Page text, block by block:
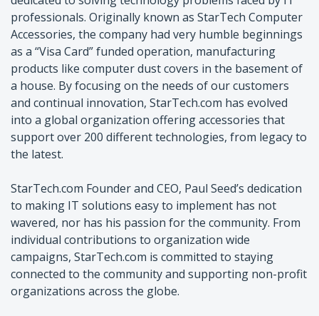
professionals. Originally known as StarTech Computer
Accessories, the company had very humble beginnings
as a “Visa Card” funded operation, manufacturing
products like computer dust covers in the basement of
a house. By focusing on the needs of our customers
and continual innovation, StarTech.com has evolved
into a global organization offering accessories that
support over 200 different technologies, from legacy to
the latest.
StarTech.com Founder and CEO, Paul Seed’s dedication
to making IT solutions easy to implement has not
wavered, nor has his passion for the community. From
individual contributions to organization wide
campaigns, StarTech.com is committed to staying
connected to the community and supporting non-profit
organizations across the globe.